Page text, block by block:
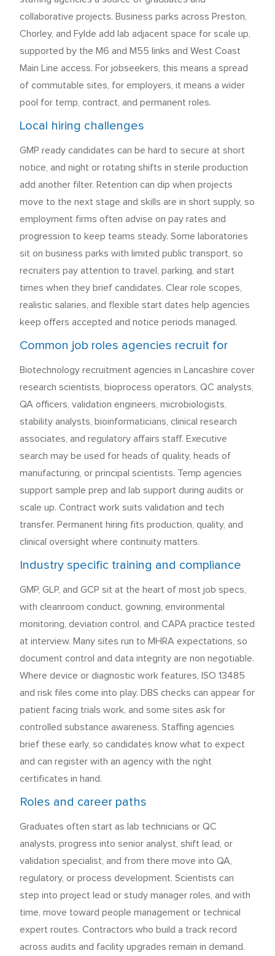
collaborative projects. Business parks across Preston,
Chorley, and Fylde add lab adjacent space for scale up,
supported by the M6 and M55 links and West Coast
Main Line access. For jobseekers, this means a spread
of commutable sites, for employers, it means a wider
pool for temp, contract, and permanent roles.
Local hiring challenges
GMP ready candidates can be hard to secure at short
notice, and night or rotating shifts in sterile production
add another filter. Retention can dip when projects
move to the next stage and skills are in short supply, so
employment firms often advise on pay rates and
progression to keep teams steady. Some laboratories
sit on business parks with limited public transport, so
recruiters pay attention to travel, parking, and start
times when they brief candidates. Clear role scopes,
realistic salaries, and flexible start dates help agencies
keep offers accepted and notice periods managed.
Common job roles agencies recruit for
Biotechnology recruitment agencies in Lancashire cover
research scientists, bioprocess operators, QC analysts,
QA officers, validation engineers, microbiologists,
stability analysts, bioinformaticians, clinical research
associates, and regulatory affairs staff. Executive
search may be used for heads of quality, heads of
manufacturing, or principal scientists. Temp agencies
support sample prep and lab support during audits or
scale up. Contract work suits validation and tech
transfer. Permanent hiring fits production, quality, and
clinical oversight where continuity matters.
Industry specific training and compliance
GMP, GLP, and GCP sit at the heart of most job specs,
with cleanroom conduct, gowning, environmental
monitoring, deviation control, and CAPA practice tested
at interview. Many sites run to MHRA expectations, so
document control and data integrity are non negotiable.
Where device or diagnostic work features, ISO 13485
and risk files come into play. DBS checks can appear for
patient facing trials work, and some sites ask for
controlled substance awareness. Staffing agencies
brief these early, so candidates know what to expect
and can register with an agency with the right
certificates in hand.
Roles and career paths
Graduates often start as lab technicians or QC
analysts, progress into senior analyst, shift lead, or
validation specialist, and from there move into QA,
regulatory, or process development. Scientists can
step into project lead or study manager roles, and with
time, move toward people management or technical
expert routes. Contractors who build a track record
across audits and facility upgrades remain in demand.